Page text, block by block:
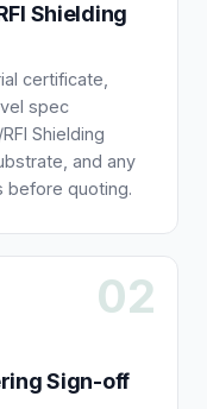
Shielding
certificate,
spec
Shielding
and any
before quoting.
02
Sign-off